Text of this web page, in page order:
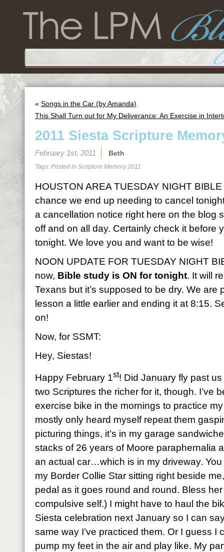
« Songs in the Car (by Amanda)
This Shall Turn out for My Deliverance: An Exercise in
2011 Siesta Scripture
February 1st, 2011 Beth
Tags: Posted in Scripture Memory 2011
HOUSTON AREA TUESDAY NIGHT
chance we end up needing to cancel
a cancellation notice right here on the blog
off and on all day. Certainly check it before
tonight. We love you and want to be wise!
NOON UPDATE FOR TUESDAY NIGHT
now, Bible study is ON for tonight. It will
Texans but it’s supposed to be dry. We are
lesson a little earlier and ending it at 8:15.
on!
Now, for SSMT:
Hey, Siestas!
Happy February 1st! Did January fly past
two Scriptures the richer for it, though. I’ve
exercise bike in the mornings to practice
mostly only heard myself repeat them
picturing things, it’s in my garage
stacks of 26 years of Moore paraphernalia
an actual car…which is in my driveway.
my Border Collie Star sitting right beside
pedal as it goes round and round. Bless
compulsive self.) I might have to haul the
Siesta celebration next January so I can
same way I’ve practiced them. Or I guess I
pump my feet in the air and play like. My